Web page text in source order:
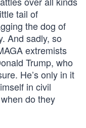
tail of
the dog of
And sadly, so
extremists
Trump, who
He’s only in it
in civil
do they